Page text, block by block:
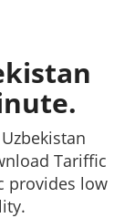
Tariffic
provides low